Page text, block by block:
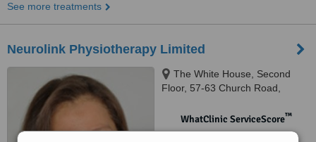
See more treatments
Neurolink Physiotherapy Limited
The White House, Second
Floor, 57-63 Church Road,
WhatClinic ServiceScore™